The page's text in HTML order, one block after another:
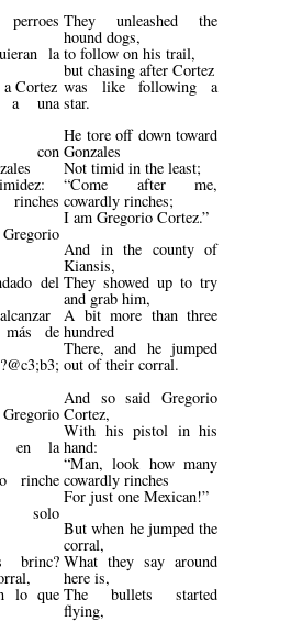
perroes
la
a Cortez
a una
con
del
de
en la
rinche
solo
brinc?
lo que
They unleashed the
hound dogs,
to follow on his trail,
but chasing after Cortez
was like following a
star.
He tore off down toward
Gonzales
Not timid in the least;
Come after me,
cowardly rinches;
I am Gregorio Cortez.
And in the county of
Kiansis,
They showed up to try
and grab him,
A bit more than three
hundred
There, and he jumped
out of their corral.
And so said Gregorio
Cortez,
With his pistol in his
hand:
Man, look how many
cowardly rinches
For just one Mexican!
But when he jumped the
corral,
What they say around
here is,
The bullets started
flying,